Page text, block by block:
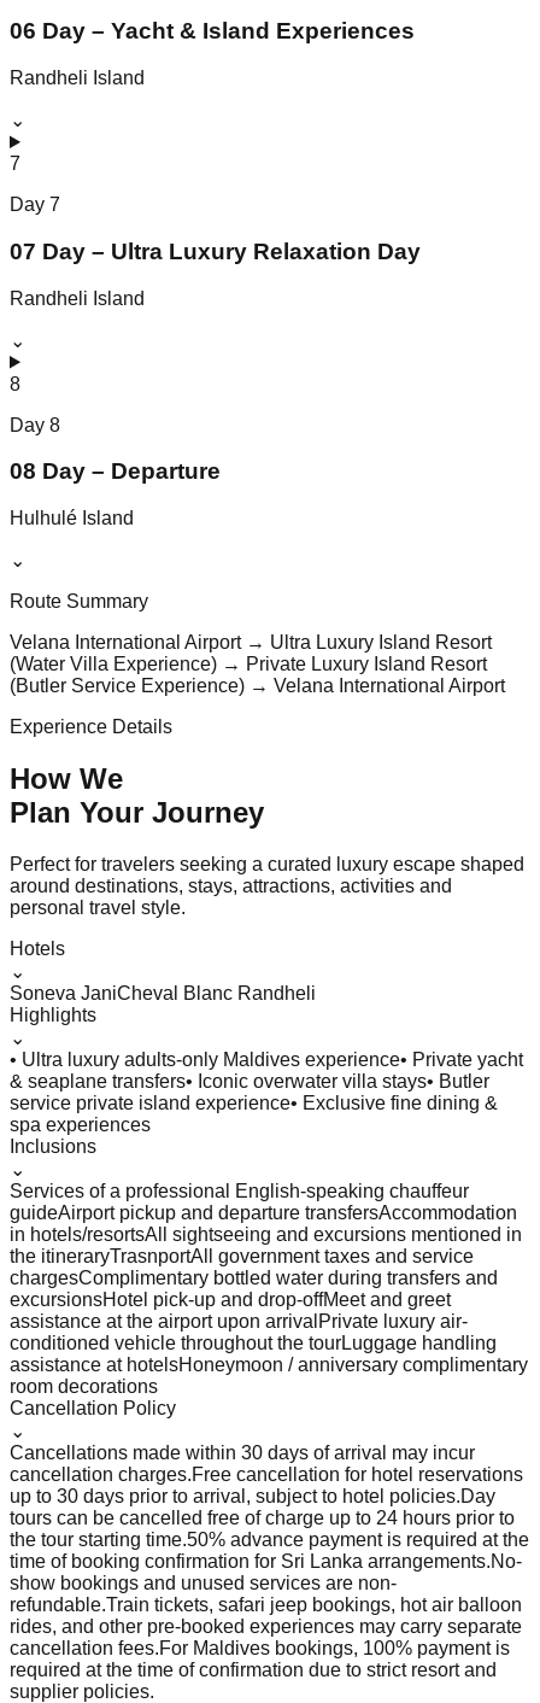
06 Day – Yacht & Island Experiences
Randheli Island
⌄
7
Day 7
07 Day – Ultra Luxury Relaxation Day
Randheli Island
⌄
8
Day 8
08 Day – Departure
Hulhulé Island
⌄
Route Summary
Velana International Airport → Ultra Luxury Island Resort
(Water Villa Experience) → Private Luxury Island Resort
(Butler Service Experience) → Velana International Airport
Experience Details
How We
Plan Your Journey
Perfect for travelers seeking a curated luxury escape shaped
around destinations, stays, attractions, activities and
personal travel style.
Hotels
⌄
Soneva JaniCheval Blanc Randheli
Highlights
⌄
• Ultra luxury adults-only Maldives experience• Private yacht
& seaplane transfers• Iconic overwater villa stays• Butler
service private island experience• Exclusive fine dining &
spa experiences
Inclusions
⌄
Services of a professional English-speaking chauffeur
guideAirport pickup and departure transfersAccommodation
in hotels/resortsAll sightseeing and excursions mentioned in
the itineraryTrasnportAll government taxes and service
chargesComplimentary bottled water during transfers and
excursionsHotel pick-up and drop-offMeet and greet
assistance at the airport upon arrival Private luxury air-
conditioned vehicle throughout the tourLuggage handling
assistance at hotelsHoneymoon / anniversary complimentary
room decorations
Cancellation Policy
⌄
Cancellations made within 30 days of arrival may incur
cancellation charges.Free cancellation for hotel reservations
up to 30 days prior to arrival, subject to hotel policies.Day
tours can be cancelled free of charge up to 24 hours prior to
the tour starting time.50% advance payment is required at the
time of booking confirmation for Sri Lanka arrangements.No-
show bookings and unused services are non-
refundable.Train tickets, safari jeep bookings, hot air balloon
rides, and other pre-booked experiences may carry separate
cancellation fees.For Maldives bookings, 100% payment is
required at the time of confirmation due to strict resort and
supplier policies.